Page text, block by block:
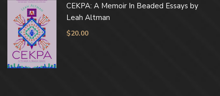
CEKPA: A Memoir In Beaded Essays by
Leah Altman
$20.00